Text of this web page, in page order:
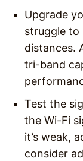
Upgrade
struggle to
distances.
tri-band
Test the
the Wi-Fi
it’s weak,
consider